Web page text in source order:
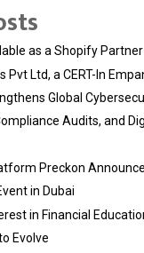
as a Shopify
Ltd, a CERT-In
Global
Audits, and
Preckon
in Dubai
in Financial
Evolve